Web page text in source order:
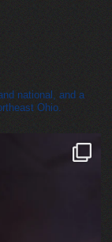
national, and a
Ohio.